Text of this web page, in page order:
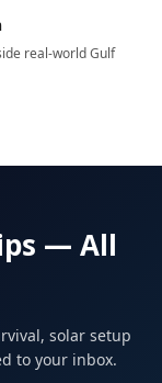
real-world Gulf
— All
solar setup
to your inbox.